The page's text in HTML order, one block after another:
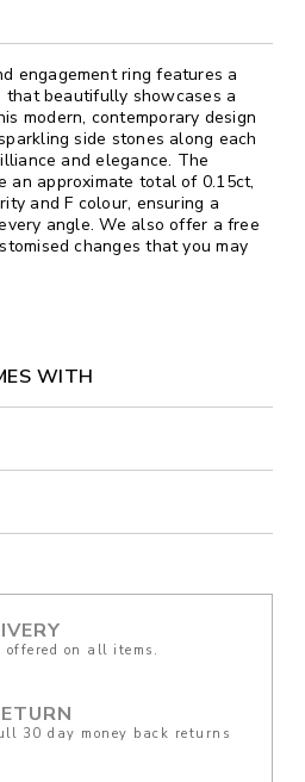
engagement ring features a
beautifully showcases a
modern, contemporary design
side stones along each
and elegance. The
an approximate total of 0.15ct,
and F colour, ensuring a
angle. We also offer a free
changes that you may
WITH
offered on all items.
30 day money back returns